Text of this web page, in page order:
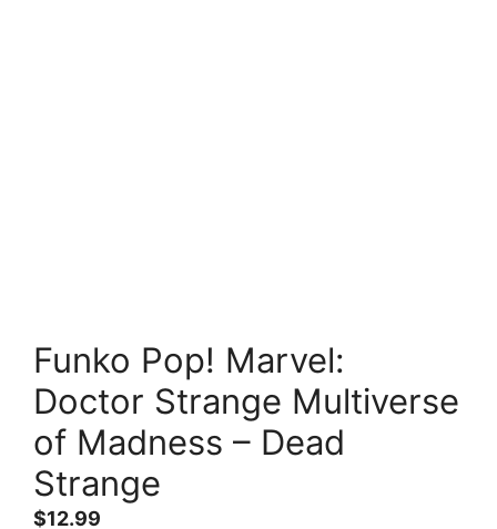
Funko Pop! Marvel:
Doctor Strange Multiverse
of Madness – Dead
Strange
$12.99